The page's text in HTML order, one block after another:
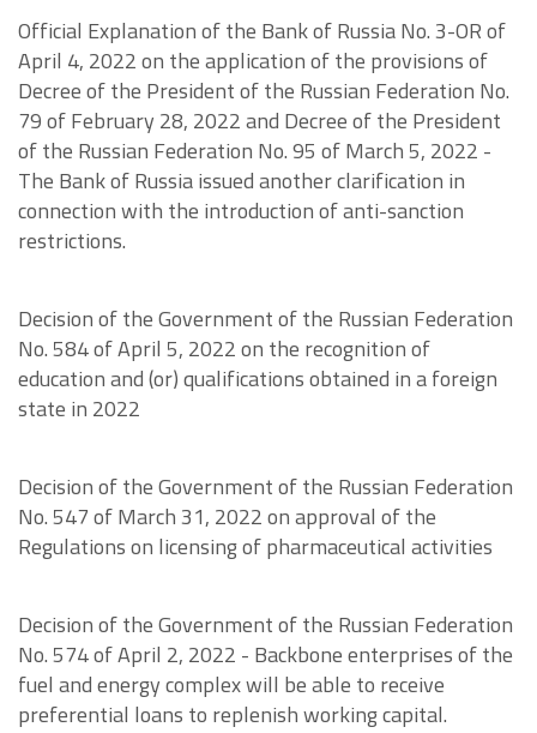
Official Explanation of the Bank of Russia No. 3-OR of
April 4, 2022 on the application of the provisions of
Decree of the President of the Russian Federation No.
79 of February 28, 2022 and Decree of the President
of the Russian Federation No. 95 of March 5, 2022 -
The Bank of Russia issued another clarification in
connection with the introduction of anti-sanction
restrictions.
Decision of the Government of the Russian Federation
No. 584 of April 5, 2022 on the recognition of
education and (or) qualifications obtained in a foreign
state in 2022
Decision of the Government of the Russian Federation
No. 547 of March 31, 2022 on approval of the
Regulations on licensing of pharmaceutical activities
Decision of the Government of the Russian Federation
No. 574 of April 2, 2022 - Backbone enterprises of the
fuel and energy complex will be able to receive
preferential loans to replenish working capital.